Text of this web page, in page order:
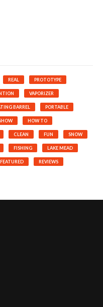
REAL PROTOTYPE
VAPORIZER
BARREL PORTABLE
HOW TO
CLEAN FUN SNOW
FISHING LAKE MEAD
FEATURED REVIEWS